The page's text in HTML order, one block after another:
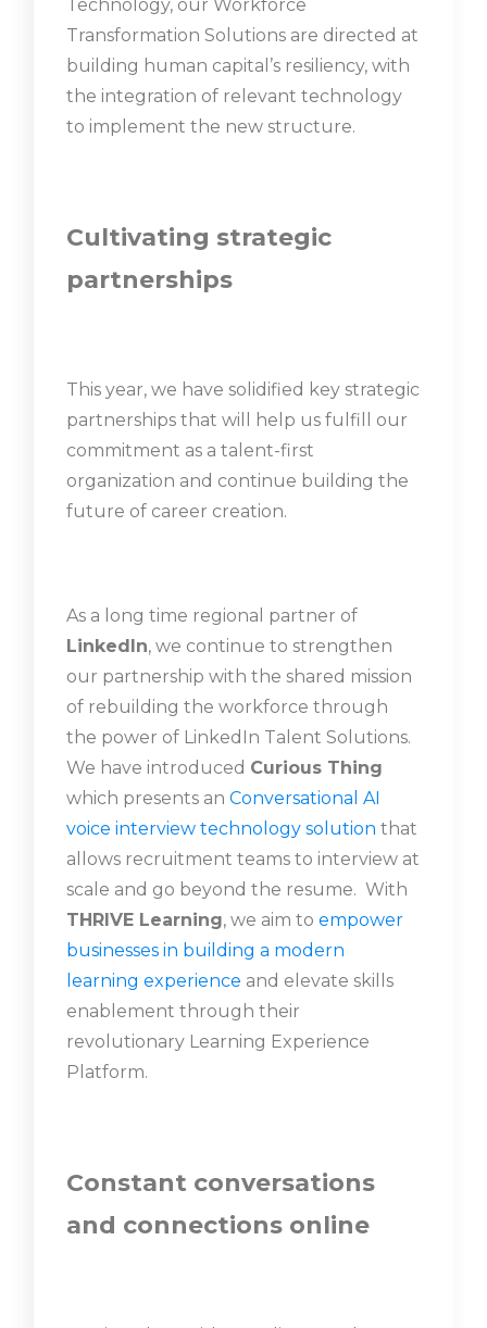
Technology, our Workforce
Transformation Solutions are directed at
building human capital’s resiliency, with
the integration of relevant technology
to implement the new structure.
Cultivating strategic
partnerships
This year, we have solidified key strategic
partnerships that will help us fulfill our
commitment as a talent-first
organization and continue building the
future of career creation.
As a long time regional partner of
LinkedIn, we continue to strengthen
our partnership with the shared mission
of rebuilding the workforce through
the power of LinkedIn Talent Solutions.
We have introduced Curious Thing
which presents an Conversational AI
voice interview technology solutionthat
allows recruitment teams to interview at
scale and go beyond the resume. With
THRIVE Learning, we aim toempower
businesses in building a modern
learning experience and elevate skills
enablement through their
revolutionary Learning Experience
Platform.
Constant conversations
and connections online